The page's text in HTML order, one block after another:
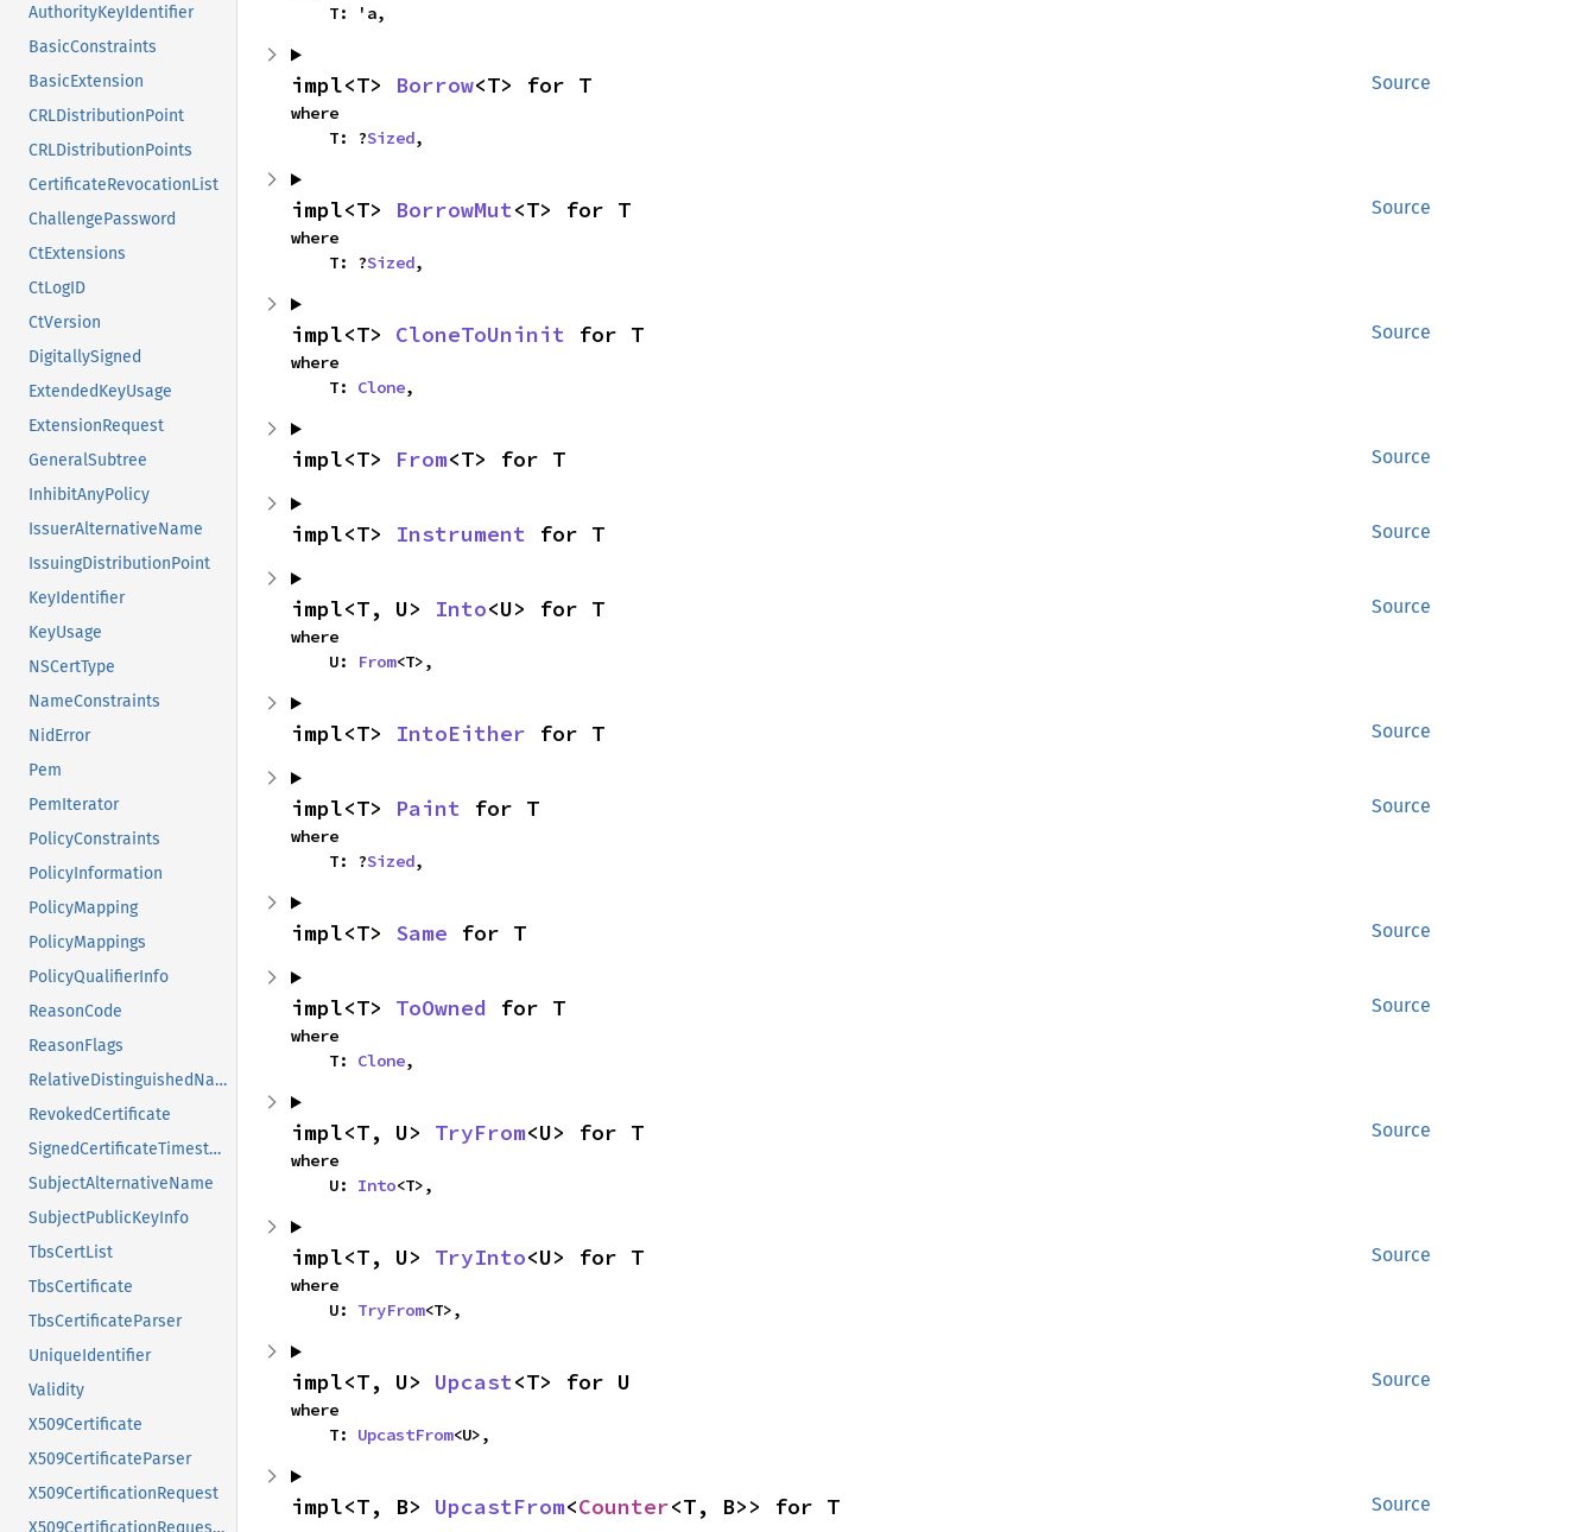
AuthorityKeyIdentifier
BasicConstraints
BasicExtension
CRLDistributionPoint
CRLDistributionPoints
CertificateRevocationList
ChallengePassword
CtExtensions
CtLogID
CtVersion
DigitallySigned
ExtendedKeyUsage
ExtensionRequest
GeneralSubtree
InhibitAnyPolicy
IssuerAlternativeName
IssuingDistributionPoint
KeyIdentifier
KeyUsage
NSCertType
NameConstraints
NidError
Pem
PemIterator
PolicyConstraints
PolicyInformation
PolicyMapping
PolicyMappings
PolicyQualifierInfo
ReasonCode
ReasonFlags
RelativeDistinguishedName
RevokedCertificate
SignedCertificateTimestamp
SubjectAlternativeName
SubjectPublicKeyInfo
TbsCertList
TbsCertificate
TbsCertificateParser
UniqueIdentifier
Validity
X509Certificate
X509CertificateParser
X509CertificationRequest
    T: 'a,
Source
impl<T> Borrow<T> for T
where
    T: ?
Sized,
Source
impl<T> BorrowMut<T> for T
where
    T: ?
Sized,
Source
impl<T> CloneToUninit for T
where
    T:
Clone,
Source
impl<T> From<T> for T
Source
impl<T> Instrument for T
Source
impl<T, U> Into<U> for T
where
    U:
From<T>,
Source
impl<T> IntoEither for T
Source
impl<T> Paint for T
where
    T: ?
Sized,
Source
impl<T> Same for T
Source
impl<T> ToOwned for T
where
    T:
Clone,
Source
impl<T, U> TryFrom<U> for T
where
    U:
Into<T>,
Source
impl<T, U> TryInto<U> for T
where
    U:
TryFrom<T>,
Source
impl<T, U> Upcast<T> for U
where
    T:
UpcastFrom<U>,
Source
impl<T, B> UpcastFrom<Counter<T, B>> for T